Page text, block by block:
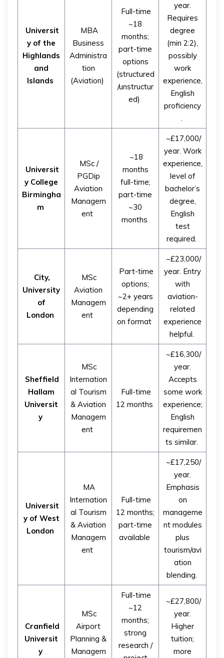
Universit
y of the
Highlands
and
Islands
MBA
Business
Administra
tion
(Aviation)
Full-time
~18
months;
part-time
options
(structured
/unstructur
ed)
year.
Requires
degree
(min 2:2),
possibly
work
experience,
English
proficiency
.
Universit
y College
Birmingha
m
MSc /
PGDip
Aviation
Managem
ent
~18
months
full-time;
part-time
~30
months
~£17,000/
year. Work
experience,
level of
bachelor’s
degree,
English
test
required.
City,
University
of
London
MSc
Aviation
Managem
ent
Part-time
options;
~2+ years
depending
on format
~£23,000/
year. Entry
with
aviation-
related
experience
helpful.
Sheffield
Hallam
Universit
y
MSc
Internation
al Tourism
& Aviation
Managem
ent
Full-time
12 months
~£16,300/
year.
Accepts
some work
experience;
English
requiremen
ts similar.
Universit
y of West
London
MA
Internation
al Tourism
& Aviation
Managem
ent
Full-time
12 months;
part-time
available
~£17,250/
year.
Emphasis
on
manageme
nt modules
plus
tourism/avi
ation
blending.
Cranfield
Universit
y
MSc
Airport
Planning &
Managem
Full-time
~12
months;
strong
research /
~£27,800/
year.
Higher
tuition;
more